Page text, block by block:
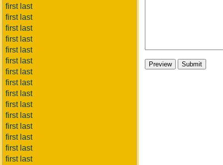
first last
first last
first last
first last
first last
first last
first last
first last
first last
first last
first last
first last
first last
first last
first last